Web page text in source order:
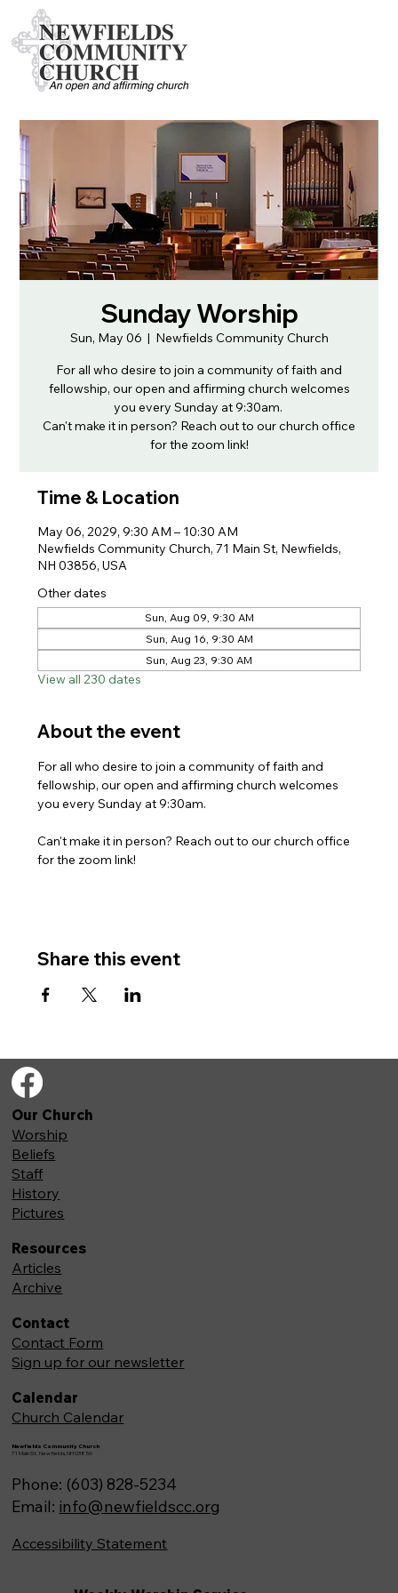
Sunday Worship
Sun, May 06
  |
Newfields Community Church
For all who desire to join a community of faith and
fellowship, our open and affirming church welcomes
you every Sunday at 9:30am.
Can't make it in person? Reach out to our church office
for the zoom link!
Time & Location
May 06, 2029, 9:30 AM – 10:30 AM
Newfields Community Church, 71 Main St, Newfields,
NH 03856, USA
Other dates
Sun, Aug 09, 9:30 AM
Sun, Aug 16, 9:30 AM
Sun, Aug 23, 9:30 AM
View all 230 dates
About the event
For all who desire to join a community of faith and
fellowship, our open and affirming church welcomes
you every Sunday at 9:30am.
Can't make it in person? Reach out to our church office
for the zoom link!
Share this event
Newfields Community Church
71 Main St, Newfields,NH 03856
Phone: (603) 828-5234
Email: info@newfieldscc.org
Our Church
Worship
Beliefs
Staff
History
Pictures
Resources
Articles
Archive
Contact
Contact Form
Sign up for our newsletter
Calendar
Church Calendar
Accessibility Statement